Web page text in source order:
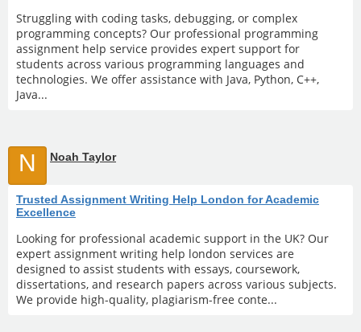
Struggling with coding tasks, debugging, or complex
programming concepts? Our professional programming
assignment help service provides expert support for
students across various programming languages and
technologies. We offer assistance with Java, Python, C++,
Java...
N Noah Taylor
Trusted Assignment Writing Help London for Academic
Excellence
Looking for professional academic support in the UK? Our
expert assignment writing help london services are
designed to assist students with essays, coursework,
dissertations, and research papers across various subjects.
We provide high-quality, plagiarism-free conte...